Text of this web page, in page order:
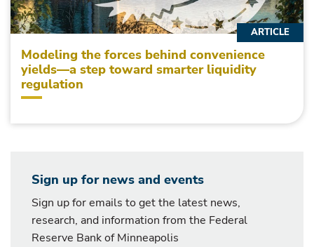
Modeling the forces behind convenience
yields—a step toward smarter liquidity
regulation
ARTICLE
Sign up for news and events
Sign up for emails to get the latest news,
research, and information from the Federal
Reserve Bank of Minneapolis